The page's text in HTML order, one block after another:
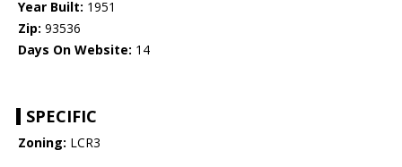
Year Built: 1951
Zip: 93536
Days On Website: 14
SPECIFIC
Zoning: LCR3